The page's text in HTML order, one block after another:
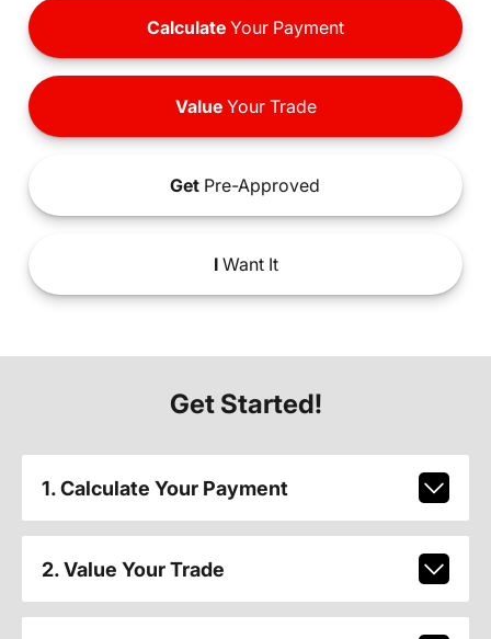
Calculate Your Payment
ValueYour Trade
Get Pre-Approved
IWant It
Get Started!
1. Calculate Your Payment
2. Value Your Trade